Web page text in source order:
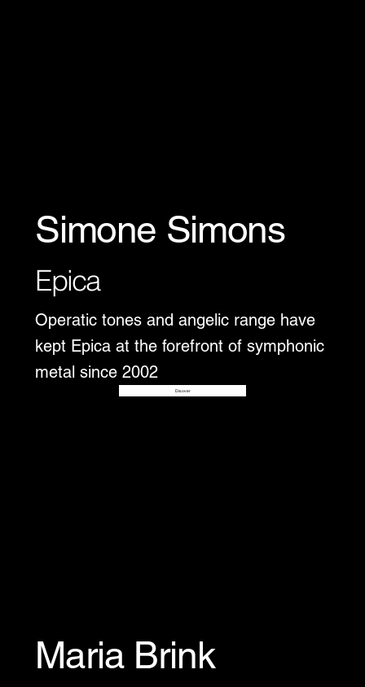
Simone Simons
Epica
Operatic tones and angelic range have
kept Epica at the forefront of symphonic
metal since 2002
Disover
Maria Brink